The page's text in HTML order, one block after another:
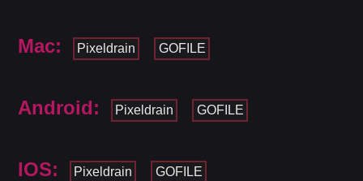
Mac: Pixeldrain GOFILE
Android: Pixeldrain GOFILE
IOS: Pixeldrain GOFILE